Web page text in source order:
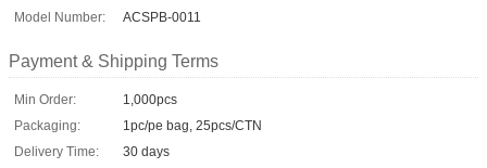
Model Number:
ACSPB-0011
Payment & Shipping Terms
Min Order:
1,000pcs
Packaging:
1pc/pe bag, 25pcs/CTN
Delivery Time:
30 days